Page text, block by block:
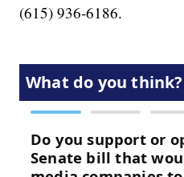
(615) 936-6186.